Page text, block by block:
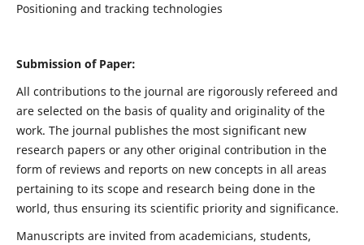
Positioning and tracking technologies
Submission of Paper:
All contributions to the journal are rigorously refereed and
are selected on the basis of quality and originality of the
work. The journal publishes the most significant new
research papers or any other original contribution in the
form of reviews and reports on new concepts in all areas
pertaining to its scope and research being done in the
world, thus ensuring its scientific priority and significance.
Manuscripts are invited from academicians, students,